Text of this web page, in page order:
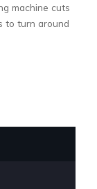
machine cuts
to turn around